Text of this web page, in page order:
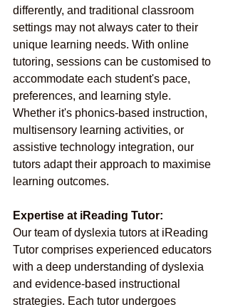
differently, and traditional classroom
settings may not always cater to their
unique learning needs. With online
tutoring, sessions can be customised to
accommodate each student's pace,
preferences, and learning style.
Whether it's phonics-based instruction,
multisensory learning activities, or
assistive technology integration, our
tutors adapt their approach to maximise
learning outcomes.
Expertise at iReading Tutor:
Our team of dyslexia tutors at iReading
Tutor comprises experienced educators
with a deep understanding of dyslexia
and evidence-based instructional
strategies. Each tutor undergoes